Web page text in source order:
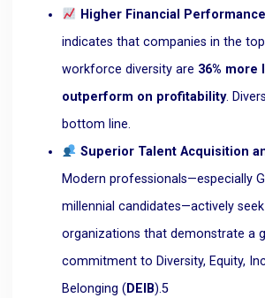
Higher Financial
indicates that companies in the
workforce diversity are 36% more
outperform on profitability.
bottom line.
Superior Talent Acquisition
Modern professionals—especially
millennial candidates—actively
organizations that demonstrate a
commitment to Diversity, Equity,
Belonging (DEIB).5